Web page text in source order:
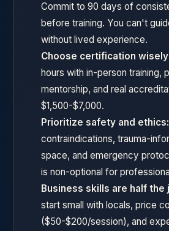
Commit to 90 days of
before training. You can't
without lived experience.
Choose certification
hours with in-person training,
mentorship, and real
$1,500-$7,000.
Prioritize safety and ethics:
contraindications, trauma-
space, and emergency
is non-optional for
Business skills are half the
start small with locals, price
($50-$200/session), and